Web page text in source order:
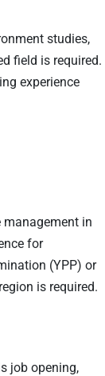
studies,
field is required.
experience
in
for
(YPP) or
is required.
job opening,